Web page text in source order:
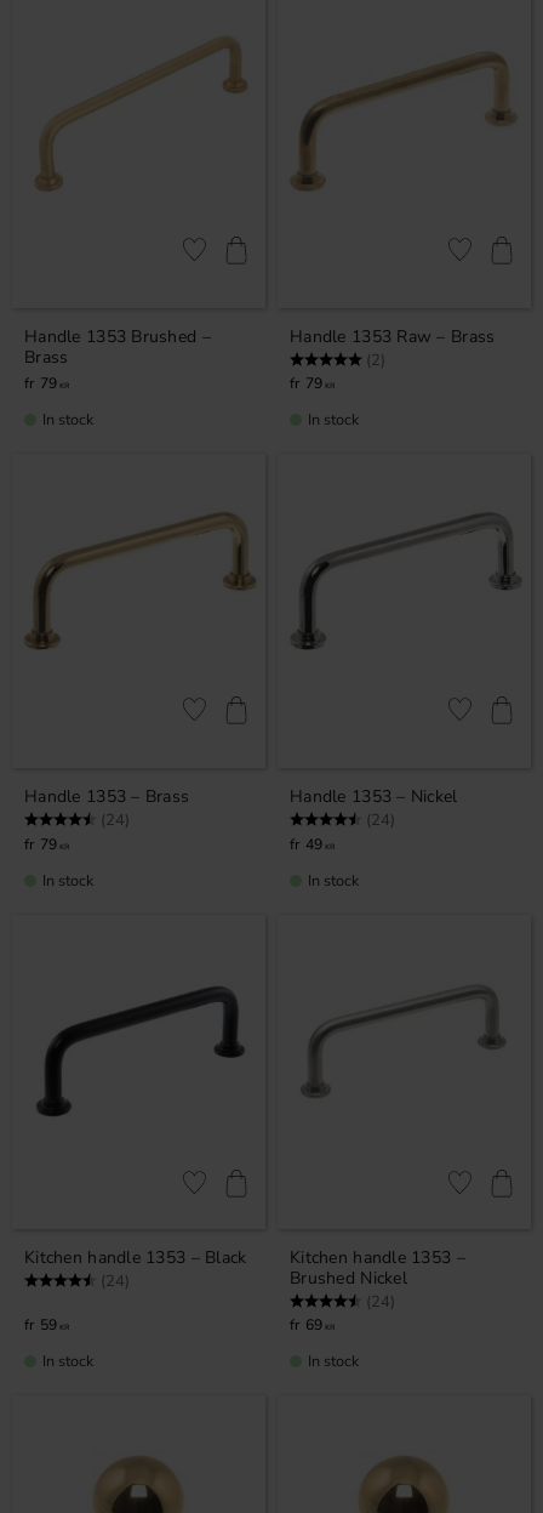
Handle 1353 Brushed –
Brass
79 KR
Add to favorites
In stock
Handle 1353 Raw – Brass
Rating: (2)
79 KR
Add to
In stock
Handle 1353 – Brass
Rating: (24)
79 KR
Add to favorites
In stock
Handle 1353 – Nickel
Rating: (24)
49 KR
Add to
In stock
Kitchen handle 1353 – Black
Rating: (24)
59 KR
Add to favorites
In stock
Kitchen handle 1353 –
Brushed Nickel
Rating: (24)
69 KR
Add to
In stock